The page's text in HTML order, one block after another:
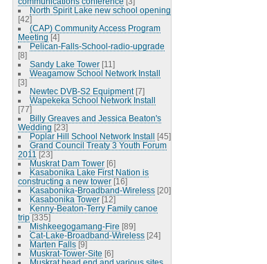
North Spirit Lake new school opening
[42]
(CAP) Community Access Program
Meeting [4]
Pelican-Falls-School-radio-upgrade
[8]
Sandy Lake Tower [11]
Weagamow School Network Install
[3]
Newtec DVB-S2 Equipment [7]
Wapekeka School Network Install
[77]
Billy Greaves and Jessica Beaton's
Wedding [23]
Poplar Hill School Network Install [45]
Grand Council Treaty 3 Youth Forum
2011 [23]
Muskrat Dam Tower [6]
Kasabonika Lake First Nation is
constructing a new tower [16]
Kasabonika-Broadband-Wireless [20]
Kasabonika Tower [12]
Kenny-Beaton-Terry Family canoe
trip [335]
Mishkeegogamang-Fire [89]
Cat-Lake-Broadband-Wireless [24]
Marten Falls [9]
Muskrat-Tower-Site [6]
Muskrat head end and various sites